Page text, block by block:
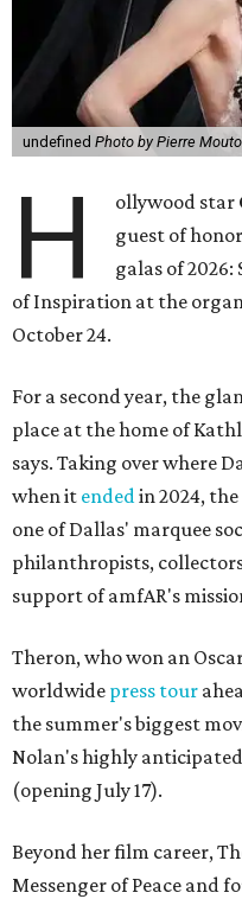
undefined Photo by Pierre
H ollywood star
guest of
galas of 2026:
of Inspiration at the
October 24.
For a second year, the
place at the home of
says. Taking over where
when it endedin 2024,
one of Dallas' marquee
philanthropists,
support of amfAR's
Theron, who won an
worldwide press tour
the summer's biggest
Nolan's highly
(opening July 17).
Beyond her film career,
Messenger of Peace and